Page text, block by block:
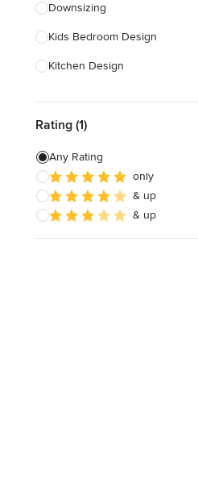
Downsizing
Kids Bedroom Design
Kitchen Design
Playroom Design
Space Planning
Bedroom Design
Dining Room Design
Rating (1)
Any Rating
only
& up
& up